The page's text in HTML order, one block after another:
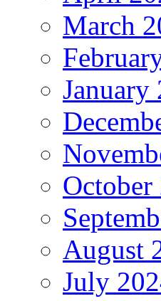
March
January
October
August
July